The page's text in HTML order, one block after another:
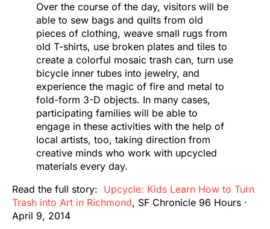
Over the course of the day, visitors will be
able to sew bags and quilts from old
pieces of clothing, weave small rugs from
old T-shirts, use broken plates and tiles to
create a colorful mosaic trash can, turn use
bicycle inner tubes into jewelry, and
experience the magic of fire and metal to
fold-form 3-D objects. In many cases,
participating families will be able to
engage in these activities with the help of
local artists, too, taking direction from
creative minds who work with upcycled
materials every day.
Read the full story: Upcycle: Kids Learn How to Turn
Trash into Art in Richmond, SF Chronicle 96 Hours ·
April 9, 2014